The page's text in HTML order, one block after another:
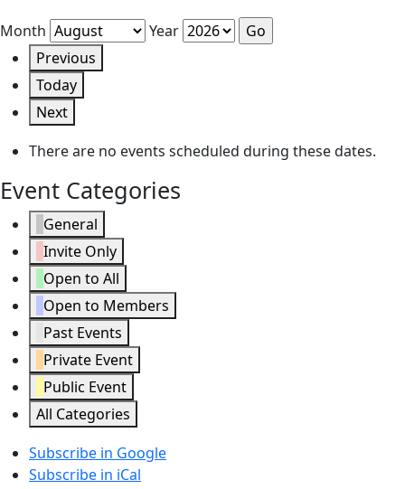
Month
Year
Previous
Today
Next
There are no events scheduled during these dates.
Event Categories
General
Invite Only
Open to All
Open to Members
Past Events
Private Event
Public Event
All Categories
Subscribe in Google
Subscribe in iCal